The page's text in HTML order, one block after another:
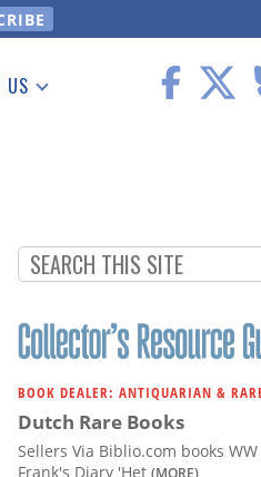
US
BOOK DEALER: ANTIQUARIAN &
Dutch Rare Books
Sellers Via Biblio.com books
Frank's Diary 'Het (MORE)